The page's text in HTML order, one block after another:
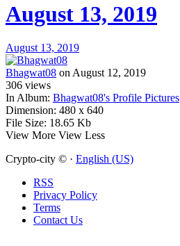
August 13, 2019
August 13, 2019
Bhagwat08 on August 12, 2019
306 views
In Album: Bhagwat08's Profile Pictures
Dimension: 480 x 640
File Size: 18.65 Kb
View More View Less
Crypto-city © · English (US)
RSS
Privacy Policy
Terms
Contact Us